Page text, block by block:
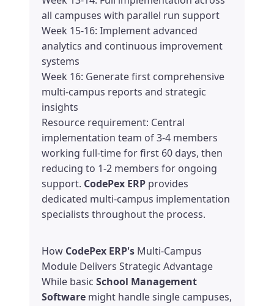
all campuses with parallel run support
Week 15-16: Implement advanced
analytics and continuous improvement
systems
Week 16: Generate first comprehensive
multi-campus reports and strategic
insights
Resource requirement: Central
implementation team of 3-4 members
working full-time for first 60 days, then
reducing to 1-2 members for ongoing
support. CodePex ERP provides
dedicated multi-campus implementation
specialists throughout the process.
How CodePex ERP's Multi-Campus
Module Delivers Strategic Advantage
While basic School Management
Software might handle single campuses,